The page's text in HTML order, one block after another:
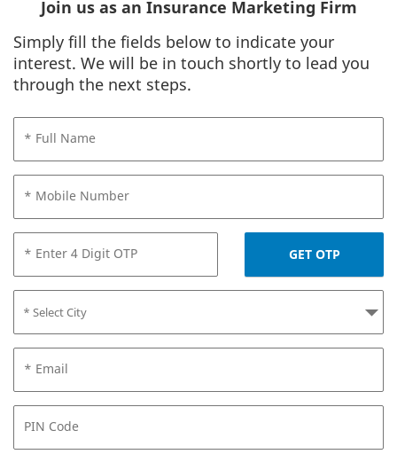
Join us as an Insurance Marketing Firm
Simply fill the fields below to indicate your
interest. We will be in touch shortly to lead you
through the next steps.
* Full Name
* Mobile Number
* Enter 4 Digit OTP GET OTP
* Email
PIN Code